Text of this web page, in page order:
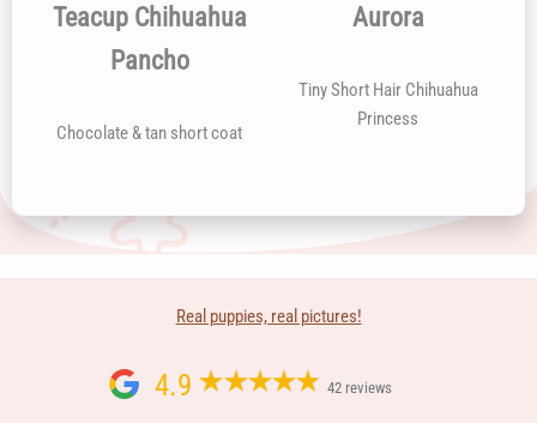
Teacup Chihuahua
Pancho
Chocolate & tan short coat
Aurora
Tiny Short Hair Chihuahua
Princess
Real puppies, real pictures!
4.9 42 reviews